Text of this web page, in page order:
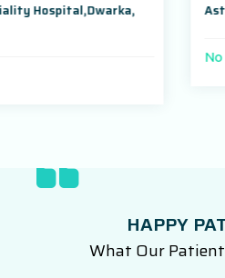
Aster CMI Hospital
HAPPY
What Our